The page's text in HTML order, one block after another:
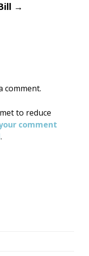
→
comment.
to reduce
comment
.